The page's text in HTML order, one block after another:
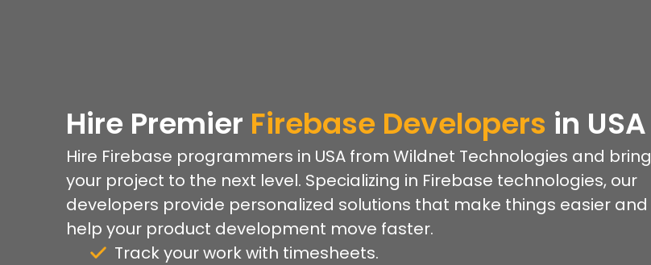
Hire Premier Firebase Developers in USA
Hire Firebase programmers in USA from Wildnet Technologies and bring
your project to the next level. Specializing in Firebase technologies, our
developers provide personalized solutions that make things easier and
help your product development move faster.
Track your work with timesheets.